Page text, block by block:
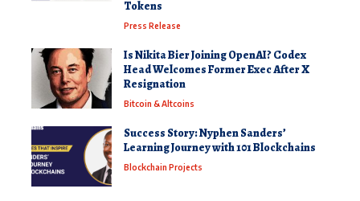
Tokens
Press Release
Is Nikita Bier Joining OpenAI? Codex
Head Welcomes Former Exec After X
Resignation
Bitcoin & Altcoins
Success Story: Nyphen Sanders’
Learning Journey with 101 Blockchains
Blockchain Projects